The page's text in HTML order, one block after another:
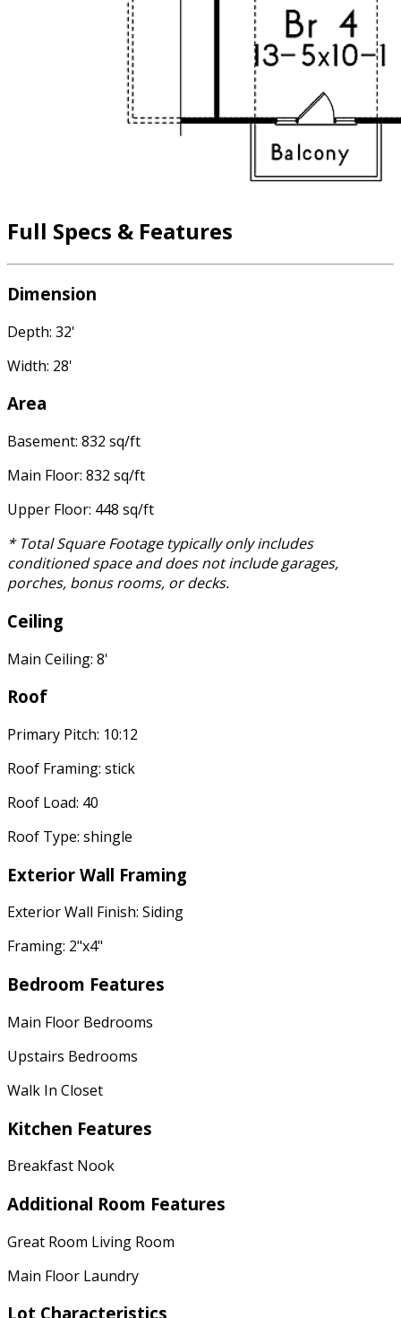
Full Specs & Features
Dimension
Depth: 32'
Width: 28'
Area
Basement: 832 sq/ft
Main Floor: 832 sq/ft
Upper Floor: 448 sq/ft
* Total Square Footage typically only includes
conditioned space and does not include garages,
porches, bonus rooms, or decks.
Ceiling
Main Ceiling: 8'
Roof
Primary Pitch: 10:12
Roof Framing: stick
Roof Load: 40
Roof Type: shingle
Exterior Wall Framing
Exterior Wall Finish: Siding
Framing: 2"x4"
Bedroom Features
Main Floor Bedrooms
Upstairs Bedrooms
Walk In Closet
Kitchen Features
Breakfast Nook
Additional Room Features
Great Room Living Room
Main Floor Laundry
Lot Characteristics